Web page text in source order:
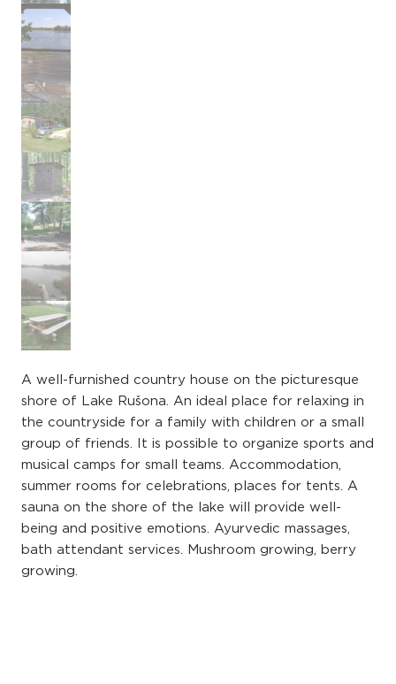
A well-furnished country house on the picturesque
shore of Lake Rušona. An ideal place for relaxing in
the countryside for a family with children or a small
group of friends. It is possible to organize sports and
musical camps for small teams. Accommodation,
summer rooms for celebrations, places for tents. A
sauna on the shore of the lake will provide well-
being and positive emotions. Ayurvedic massages,
bath attendant services. Mushroom growing, berry
growing.